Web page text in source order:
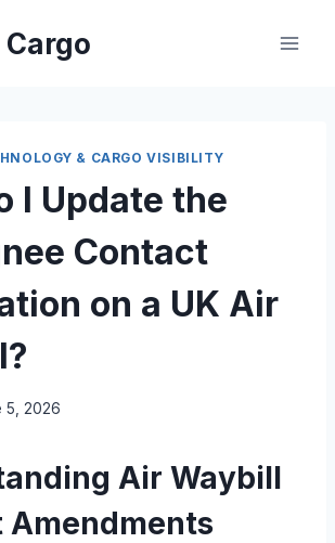
& CARGO VISIBILITY
I Update the
Contact
on a UK Air
5, 2026
Air Waybill
Amendments